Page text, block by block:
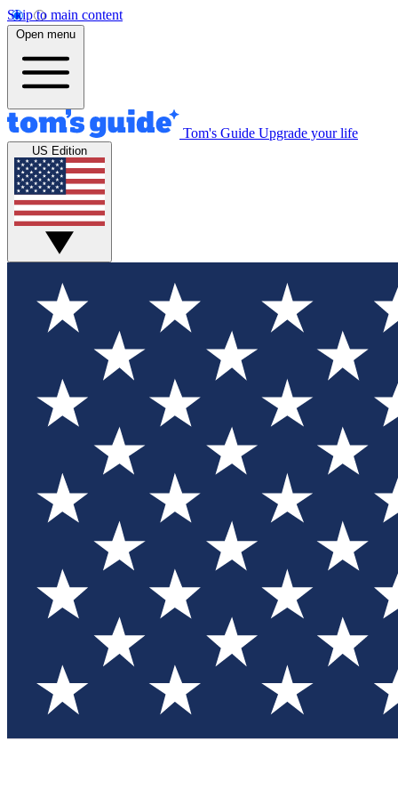
Skip to main content
Open menu
Tom's Guide Upgrade your life
US Edition